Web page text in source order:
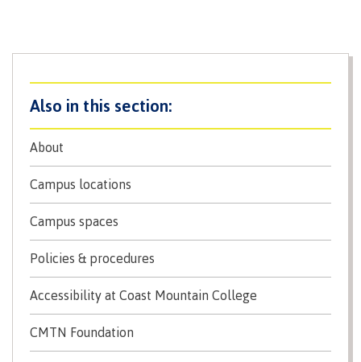
Language requirements
Upgrading
Schedules & dates
Book a campus tour
About
Campus locations
Campus spaces
Policies & procedures
Accessibility at Coast Mountain College
CMTN Foundation